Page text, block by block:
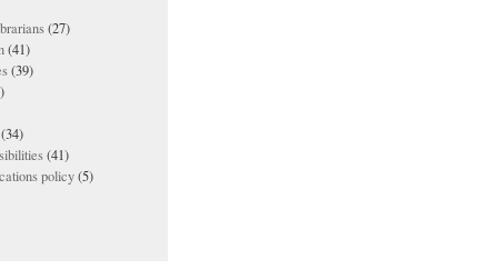
(27)
(41)
(39)
(34)
(41)
policy(5)